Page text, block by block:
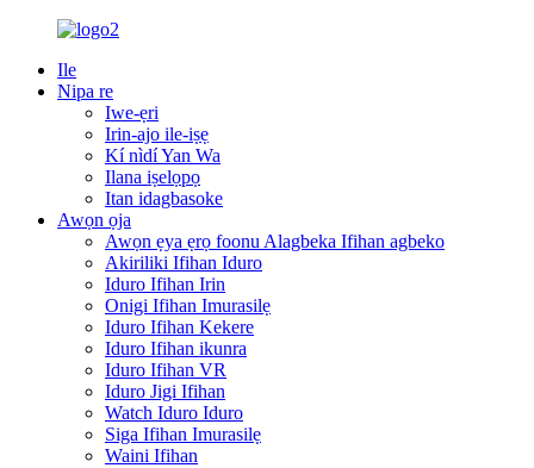
Ile
Nipa re
Iwe-ẹri
Irin-ajo ile-iṣẹ
Kí nìdí Yan Wa
Ilana iṣelọpọ
Itan idagbasoke
Awọn ọja
Awọn ẹya ẹrọ foonu Alagbeka Ifihan agbeko
Akiriliki Ifihan Iduro
Iduro Ifihan Irin
Onigi Ifihan Imurasilẹ
Iduro Ifihan Kekere
Iduro Ifihan ikunra
Iduro Ifihan VR
Iduro Jigi Ifihan
Watch Iduro Iduro
Siga Ifihan Imurasilẹ
Waini Ifihan